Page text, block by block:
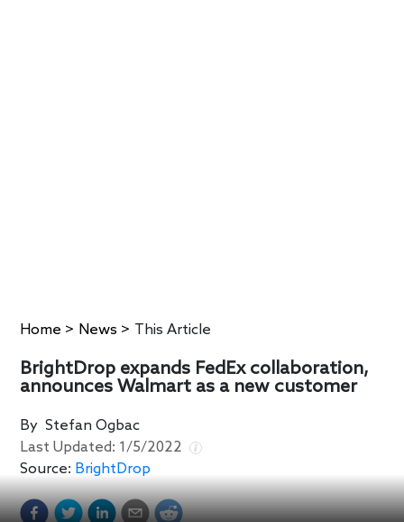
Home > News > This Article
BrightDrop expands FedEx collaboration,
announces Walmart as a new customer
ByStefan Ogbac
Last Updated: 1/5/2022
Source: BrightDrop